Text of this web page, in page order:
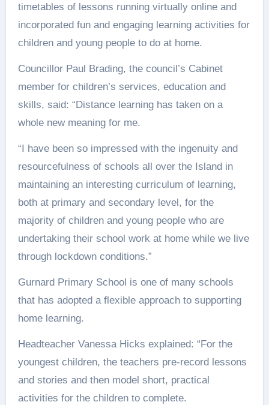
timetables of lessons running virtually online and
incorporated fun and engaging learning activities for
children and young people to do at home.
Councillor Paul Brading, the council’s Cabinet
member for children’s services, education and
skills, said: “Distance learning has taken on a
whole new meaning for me.
“I have been so impressed with the ingenuity and
resourcefulness of schools all over the Island in
maintaining an interesting curriculum of learning,
both at primary and secondary level, for the
majority of children and young people who are
undertaking their school work at home while we live
through lockdown conditions.”
Gurnard Primary School is one of many schools
that has adopted a flexible approach to supporting
home learning.
Headteacher Vanessa Hicks explained: “For the
youngest children, the teachers pre-record lessons
and stories and then model short, practical
activities for the children to complete.